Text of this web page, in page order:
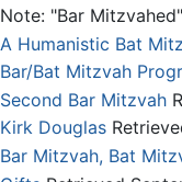
Note: "Bar
A Humanistic Bat
Bar/Bat Mitzvah
Second Bar Mitzvah
Kirk Douglas
Bar Mitzvah, Bat